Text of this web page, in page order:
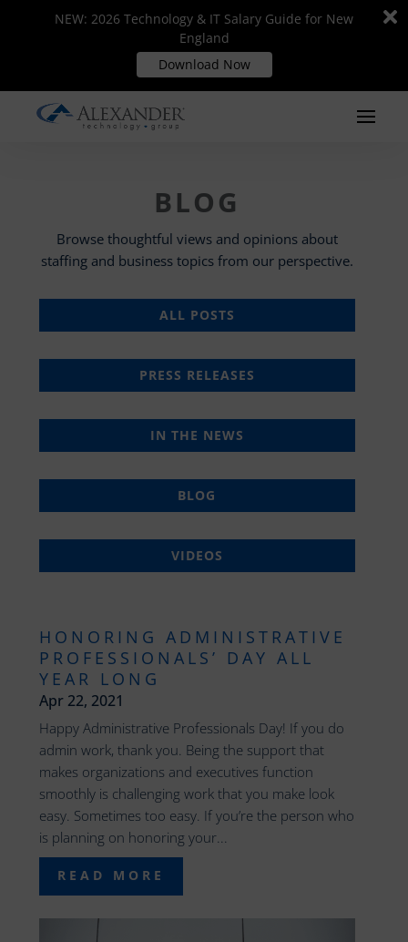
NEW: 2026 Technology & IT Salary Guide for New
England
Download Now
NEW: 2026 Technology & IT Salary Guide for New
England
Download Now
BLOG
Browse thoughtful views and opinions about
staffing and business topics from our perspective.
ALL POSTS
PRESS RELEASES
IN THE NEWS
BLOG
VIDEOS
HONORING ADMINISTRATIVE
PROFESSIONALS’ DAY ALL
YEAR LONG
Apr 22, 2021
Happy Administrative Professionals Day! If you do
admin work, thank you. Being the support that
makes organizations and executives function
smoothly is challenging work that you make look
easy. Sometimes too easy. If you’re the person who
is planning on honoring your...
READ MORE